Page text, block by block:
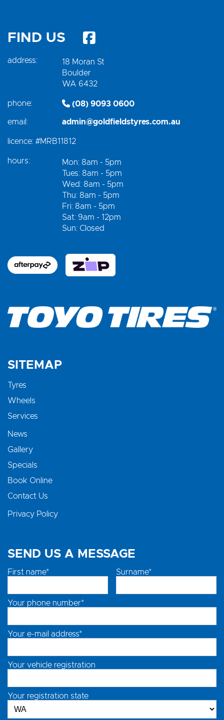
FIND US
address:
18 Moran St
Boulder
WA 6432
phone: (08) 9093 0600
email: admin@goldfieldstyres.com.au
licence: #MRB11812
hours:
Mon: 8am - 5pm
Tues: 8am - 5pm
Wed: 8am - 5pm
Thu: 8am - 5pm
Fri: 8am - 5pm
Sat: 9am - 12pm
Sun: Closed
SITEMAP
Tyres
Wheels
Services
News
Gallery
Specials
Book Online
Contact Us
Privacy Policy
SEND US A MESSAGE
First name* Surname*
Your phone number*
Your e-mail address*
Your vehicle registration
Your registration state